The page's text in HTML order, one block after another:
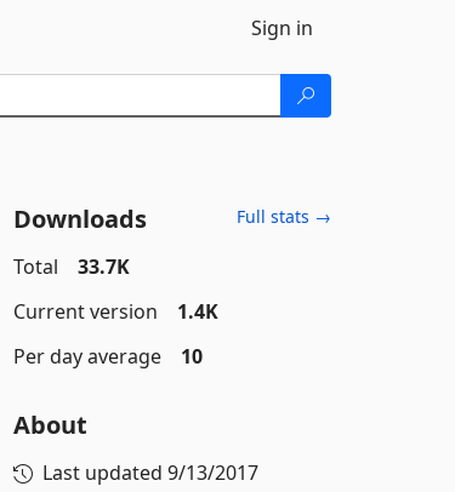
Sign in
Downloads Full stats →
Total
33.7K
Current version
1.4K
Per day average
10
About
Last updated 9/13/2017